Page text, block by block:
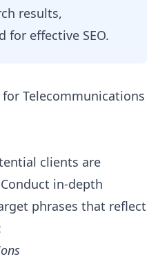
results,
effective SEO.
for Telecommunications
clients are
in-depth
phrases that reflect